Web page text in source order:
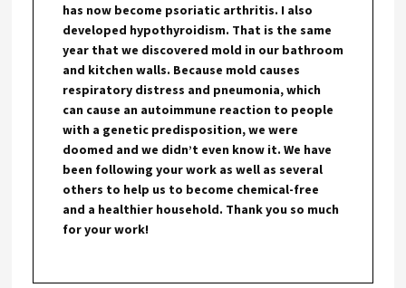
has now become psoriatic arthritis. I also
developed hypothyroidism. That is the same
year that we discovered mold in our bathroom
and kitchen walls. Because mold causes
respiratory distress and pneumonia, which
can cause an autoimmune reaction to people
with a genetic predisposition, we were
doomed and we didn’t even know it. We have
been following your work as well as several
others to help us to become chemical-free
and a healthier household. Thank you so much
for your work!